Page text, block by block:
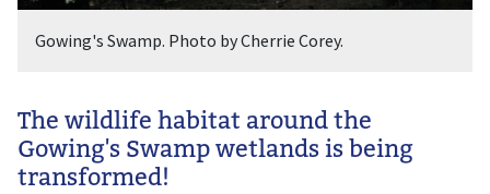
Gowing's Swamp. Photo by Cherrie Corey.
The wildlife habitat around the
Gowing's Swamp wetlands is being
transformed!